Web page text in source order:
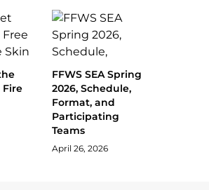
Fire
FFWS SEA Spring
2026, Schedule,
Format, and
Participating
Teams
April 26, 2026